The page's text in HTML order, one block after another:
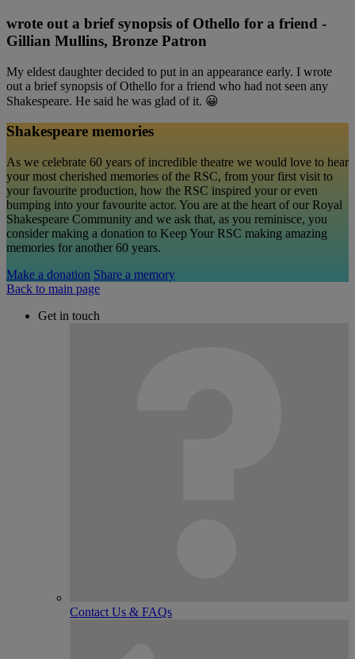
wrote out a brief synopsis of Othello for a friend -
Gillian Mullins, Bronze Patron
My eldest daughter decided to put in an appearance early. I wrote
out a brief synopsis of Othello for a friend who had not seen any
Shakespeare. He said he was glad of it. 😀
Shakespeare memories
As we celebrate 60 years of incredible theatre we would love to hear
your most cherished memories of the RSC, from your first visit to
your favourite production, how the RSC inspired your or even
bumping into your favourite actor. You are at the heart of our Royal
Shakespeare Community and we ask that, as you reminisce, you
consider making a donation to Keep Your RSC making amazing
memories for another 60 years.
Make a donation Share a memory
Back to main page
Get in touch
Contact Us & FAQs